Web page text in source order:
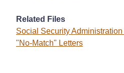
Related Files
Social Security
"No-Match" Letters